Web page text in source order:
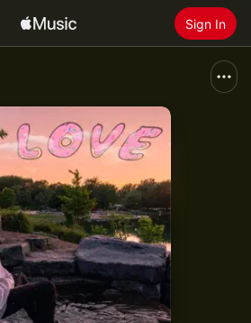
Sign In
Install Apple Music